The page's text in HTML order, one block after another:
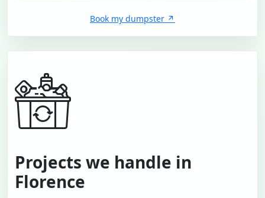
Book my dumpster
Projects we handle in
Florence